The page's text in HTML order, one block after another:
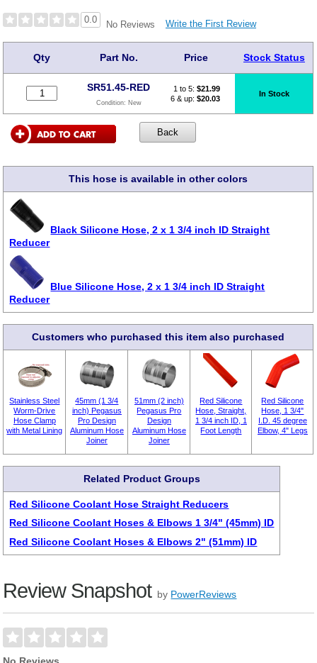
0.0 No Reviews Write the First Review
Qty Part No. Price Stock Status
SR51.45-RED
Condition: New
1 to 5: $21.99
6 & up: $20.03
In Stock
This hose is available in other colors
Black Silicone Hose, 2 x 1 3/4 inch ID Straight
Reducer
Blue Silicone Hose, 2 x 1 3/4 inch ID Straight
Reducer
Customers who purchased this item also purchased
Stainless Steel
Worm-Drive
Hose Clamp
with Metal Lining
45mm (1 3/4
inch) Pegasus
Pro Design
Aluminum Hose
Joiner
51mm (2 inch)
Pegasus Pro
Design
Aluminum Hose
Joiner
Red Silicone
Hose, Straight,
1 3/4 inch ID, 1
Foot Length
Red Silicone
Hose, 1 3/4"
I.D. 45 degree
Elbow, 4" Legs
Related Product Groups
Red Silicone Coolant Hose Straight Reducers
Red Silicone Coolant Hoses & Elbows 1 3/4" (45mm) ID
Red Silicone Coolant Hoses & Elbows 2" (51mm) ID
Review Snapshot by PowerReviews
No Reviews